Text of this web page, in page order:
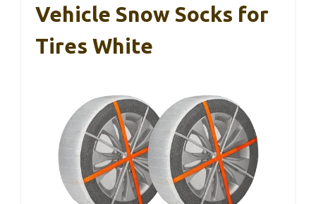
Vehicle Snow Socks for
Tires White